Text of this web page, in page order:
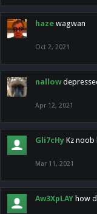
haze wagwan
Oct 2, 2021
nallow
Apr 12, 2021
Gli7cHy Kz noob
Mar 11, 2021
Aw3XpLAY how